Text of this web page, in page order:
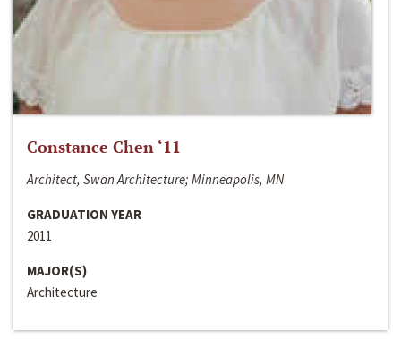
Constance Chen ‘11
Architect, Swan Architecture; Minneapolis, MN
GRADUATION YEAR
2011
MAJOR(S)
Architecture